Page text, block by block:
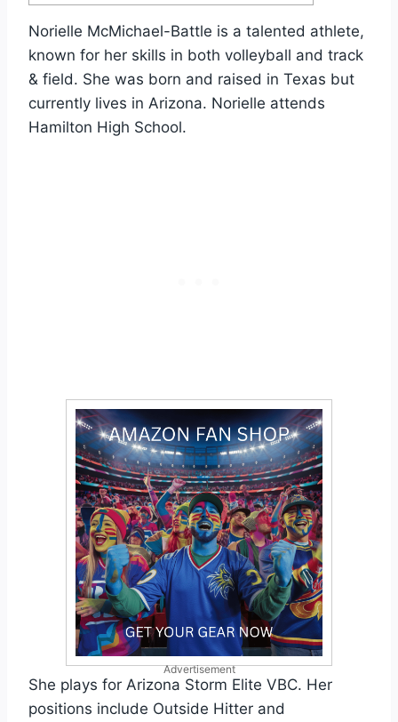
Norielle McMichael-Battle is a talented athlete,
known for her skills in both volleyball and track
& field. She was born and raised in Texas but
currently lives in Arizona. Norielle attends
Hamilton High School.
Advertisement
She plays for Arizona Storm Elite VBC. Her
positions include Outside Hitter and